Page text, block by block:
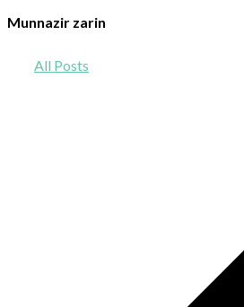
Munnazir zarin
All Posts